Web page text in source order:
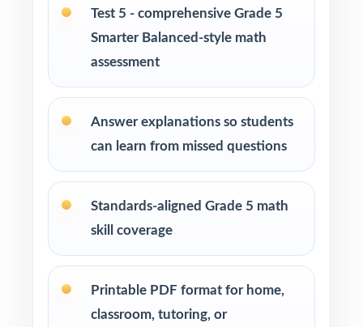
working with fifth-grade students
Intervention programs targeting skill gaps and
Students who benefit from sustained, full-
length practice across a real prep cycle
How to Use This Resource
Use Test 1 as a diagnostic to identify
Test 5 - comprehensive Grade 5
Smarter Balanced-style math
assessment
Answer explanations so students
can learn from missed questions
Standards-aligned Grade 5 math
skill coverage
Printable PDF format for home,
classroom, tutoring, or